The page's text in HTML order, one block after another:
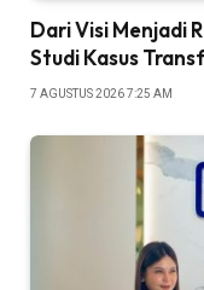
Dari Visi Menjadi
Studi Kasus
7 AGUSTUS 2026 7:25 AM